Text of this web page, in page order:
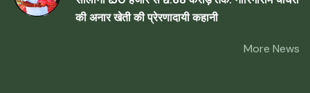
की अनार खेती की प्रेरणादायी कहानी
More News